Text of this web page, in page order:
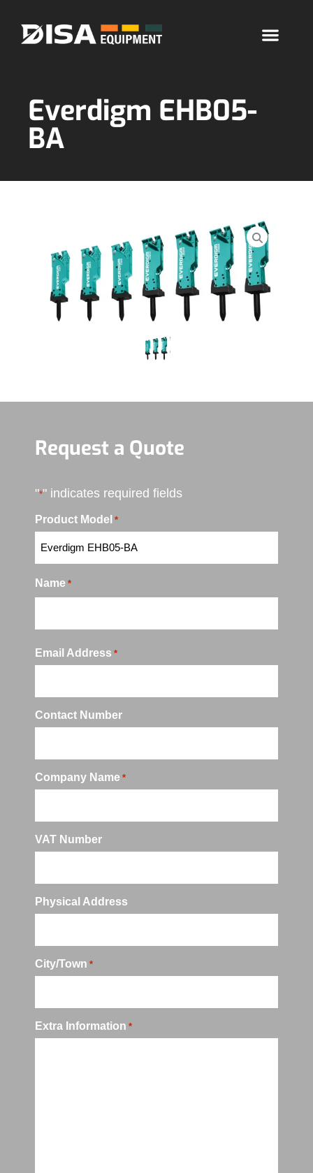
Everdigm EHB05-
BA
Request a Quote
"*" indicates required fields
Product Model *
Name *
Email Address *
Contact Number
Company Name *
VAT Number
Physical Address
City/Town *
Extra Information *